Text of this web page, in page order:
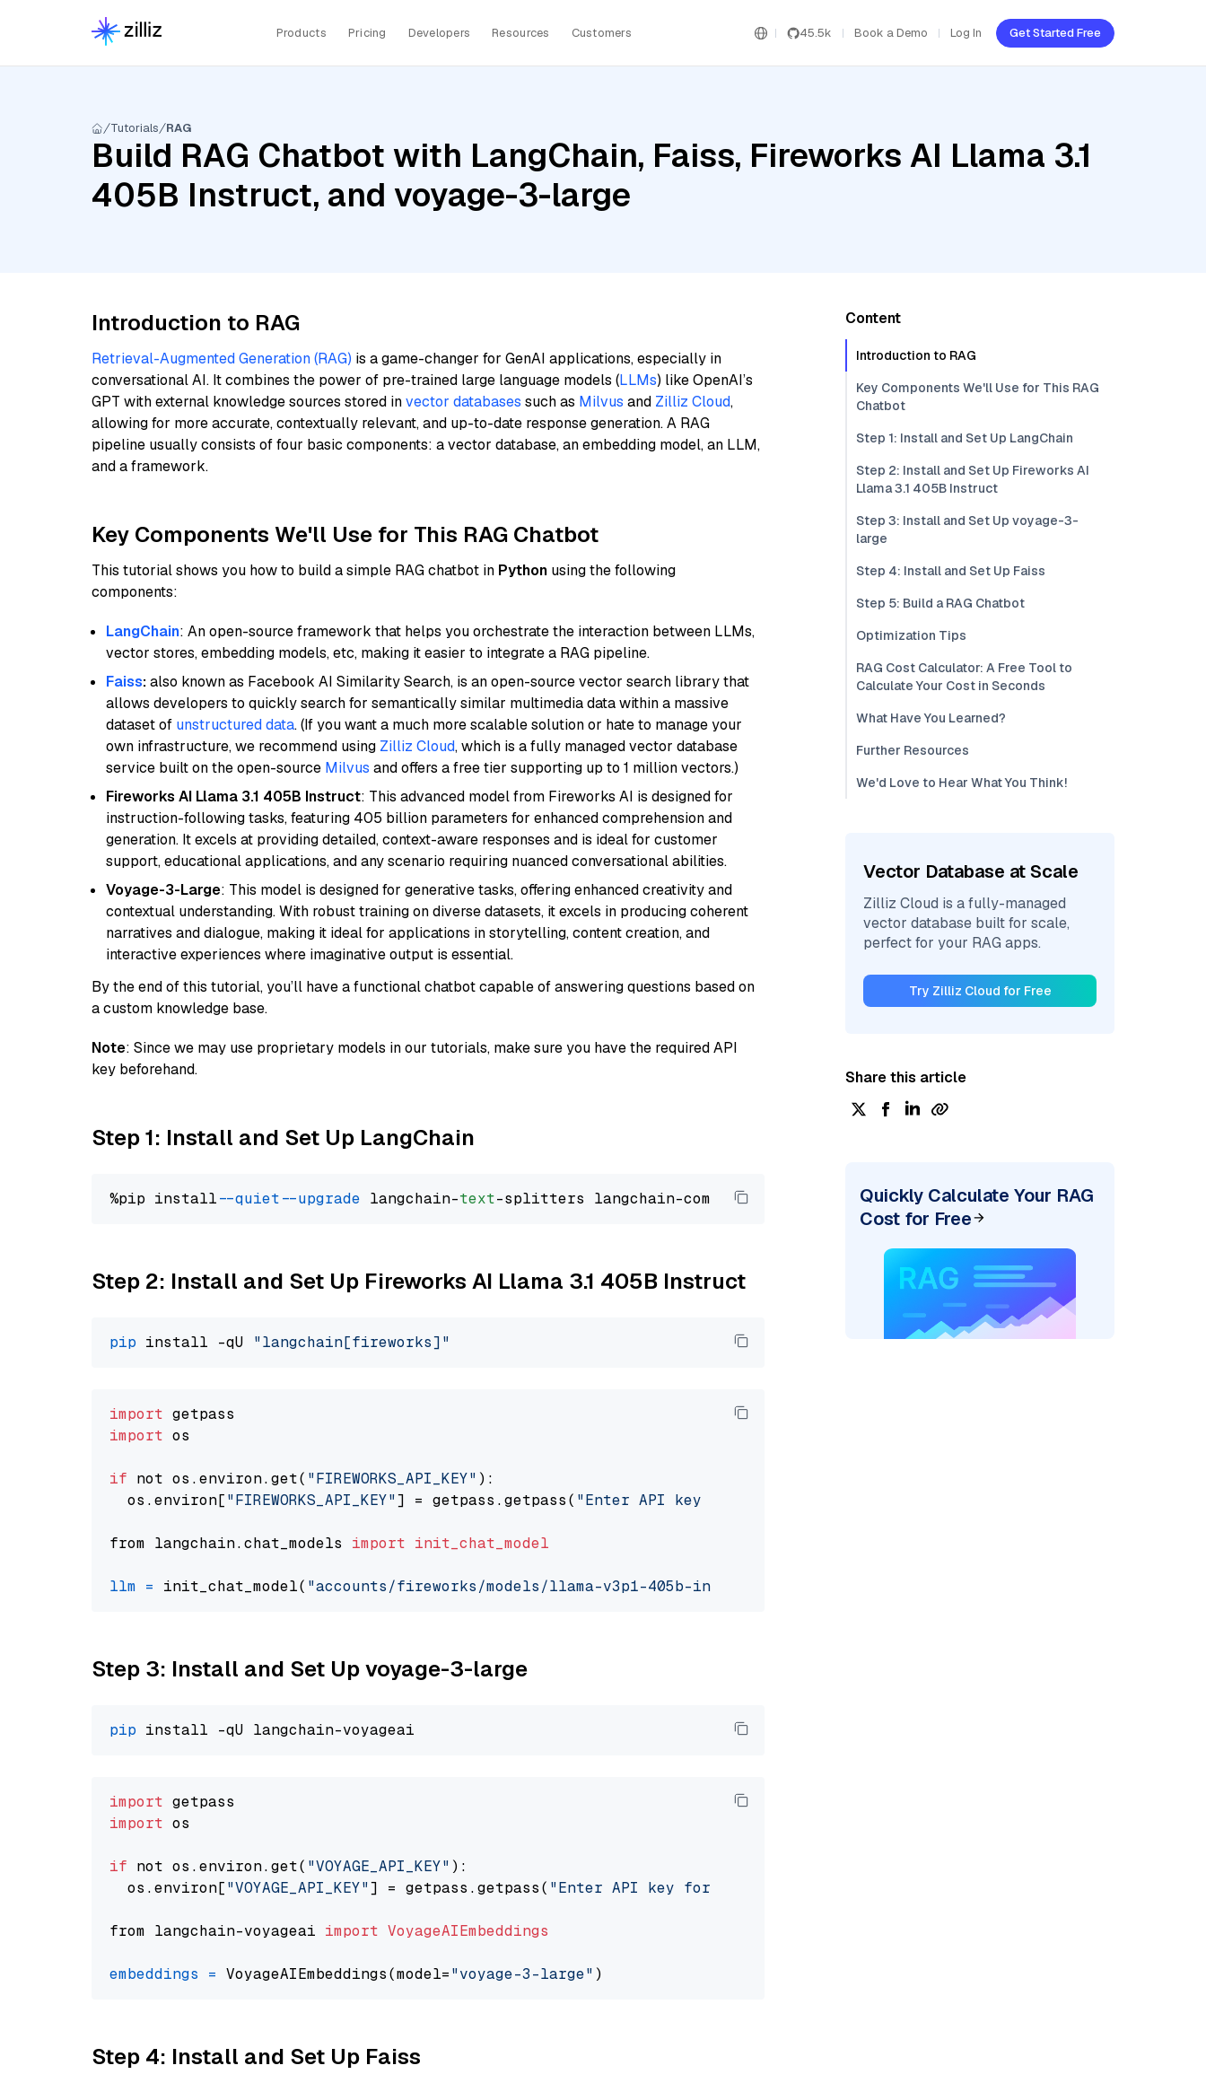
Products Pricing Developers Resources Customers 45.5k Book a Demo Log In Get Started Free
Tutorials RAG
Build RAG Chatbot with LangChain, Faiss, Fireworks AI Llama 3.1
405B Instruct, and voyage-3-large
Introduction to RAG
Retrieval-Augmented Generation (RAG) is a game-changer for GenAI applications, especially in
conversational AI. It combines the power of pre-trained large language models (LLMs) like OpenAI’s
GPT with external knowledge sources stored invector databases such as Milvus and Zilliz Cloud,
allowing for more accurate, contextually relevant, and up-to-date response generation. A RAG
pipeline usually consists of four basic components: a vector database, an embedding model, an LLM,
and a framework.
Key Components We'll Use for This RAG Chatbot
This tutorial shows you how to build a simple RAG chatbot in Python using the following
components:
LangChain: An open-source framework that helps you orchestrate the interaction between LLMs,
vector stores, embedding models, etc, making it easier to integrate a RAG pipeline.
Faiss:also known as Facebook AI Similarity Search, is an open-source vector search library that
allows developers to quickly search for semantically similar multimedia data within a massive
dataset of unstructured data. (If you want a much more scalable solution or hate to manage your
own infrastructure, we recommend using Zilliz Cloud, which is a fully managed vector database
service built on the open-source Milvus and offers a free tier supporting up to 1 million vectors.)
Fireworks AI Llama 3.1 405B Instruct: This advanced model from Fireworks AI is designed for
instruction-following tasks, featuring 405 billion parameters for enhanced comprehension and
generation. It excels at providing detailed, context-aware responses and is ideal for customer
support, educational applications, and any scenario requiring nuanced conversational abilities.
Voyage-3-Large: This model is designed for generative tasks, offering enhanced creativity and
contextual understanding. With robust training on diverse datasets, it excels in producing coherent
narratives and dialogue, making it ideal for applications in storytelling, content creation, and
interactive experiences where imaginative output is essential.
By the end of this tutorial, you’ll have a functional chatbot capable of answering questions based on
a custom knowledge base.
Note: Since we may use proprietary models in our tutorials, make sure you have the required API
key beforehand.
Step 1: Install and Set Up LangChain
%pip install --quiet --upgrade langchain-text
Step 2: Install and Set Up Fireworks AI Llama 3.1 405B Instruct
pip install -qU "langchain[fireworks]"
import
import os
if not os.environ.get( "FIREWORKS_API_KEY" ):
  os.environ[
"FIREWORKS_API_KEY"] = getpass.getpass( "Enter API key for Fireworks AI: "
from langchain.chat_models import init_chat_model
llm = init_chat_model( "accounts/fireworks/models/llama-v3p1-405b-instruct"
Step 3: Install and Set Up voyage-3-large
pip
import
import os
if not os.environ.get( "VOYAGE_API_KEY" ):
  os.environ[
"VOYAGE_API_KEY"] = getpass.getpass( "Enter API key for Voyage AI: "
from langchain-voyageai import VoyageAIEmbeddings
embeddings = VoyageAIEmbeddings(model="voyage-3-large"
Step 4: Install and Set Up Faiss
Content
Introduction to RAG
Key Components We'll Use for This RAG
Chatbot
Step 1: Install and Set Up LangChain
Step 2: Install and Set Up Fireworks AI
Llama 3.1 405B Instruct
Step 3: Install and Set Up voyage-3-
large
Step 4: Install and Set Up Faiss
Step 5: Build a RAG Chatbot
Optimization Tips
RAG Cost Calculator: A Free Tool to
Calculate Your Cost in Seconds
What Have You Learned?
Further Resources
We'd Love to Hear What You Think!
Vector Database at Scale
Zilliz Cloud is a fully-managed
vector database built for scale,
perfect for your RAG apps.
Try Zilliz Cloud for Free
Share this article
Quickly Calculate Your RAG
Cost for Free